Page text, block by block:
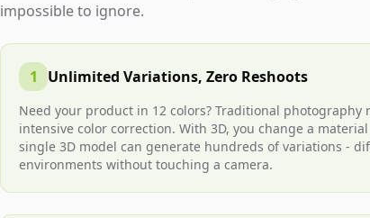
impossible to ignore.
1 Unlimited Variations, Zero Reshoots
Need your product in 12 colors? Traditional photography
intensive color correction. With 3D, you change a
single 3D model can generate hundreds of variations -
environments without touching a camera.